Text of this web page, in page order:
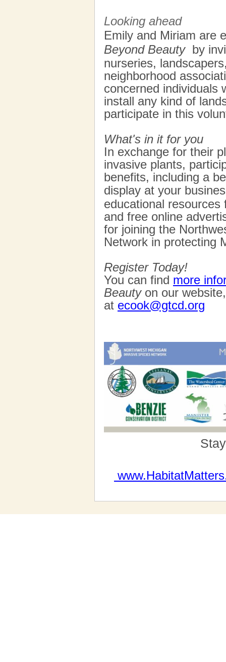
Looking ahead
Emily and Miriam are
Beyond Beauty by
nurseries,
neighborhood
concerned individuals
install any kind of
participate in this
What's in it for you
In exchange for their
invasive plants,
benefits, including a
display at your
educational
and free online
for joining the
Network in protecting
Register Today!
You can find more
Beautyon our
at ecook@gtcd.org